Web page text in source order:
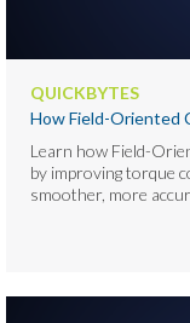
QUICKBYTES
How Field-Oriented
Learn how Field-
by improving torque
smoother, more